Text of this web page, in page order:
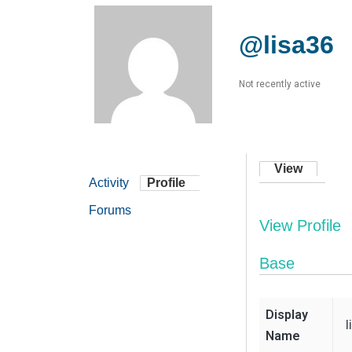
@lisa36
Not recently active
Activity Profile
Forums
View
View Profile
Base
Display
Name